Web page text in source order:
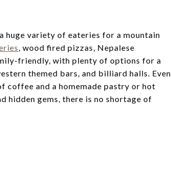
huge variety of eateries for a mountain
, wood fired pizzas, Nepalese
friendly, with plenty of options for a
themed bars, and billiard halls. Even
coffee and a homemade pastry or hot
hidden gems, there is no shortage of